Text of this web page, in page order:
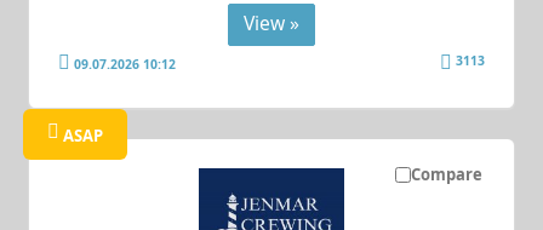
View »
09.07.2026 10:12 3113
Compare
ASAP